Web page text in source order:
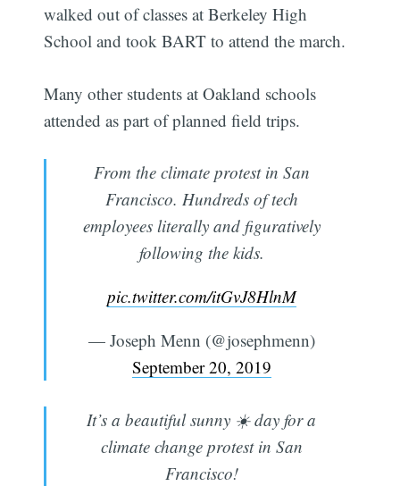
walked out of classes at Berkeley High
School and took BART to attend the march.
Many other students at Oakland schools
attended as part of planned field trips.
From the climate protest in San
Francisco. Hundreds of tech
employees literally and figuratively
following the kids.
pic.twitter.com/itGvJ8HlnM
— Joseph Menn (@josephmenn)
September 20, 2019
It’s a beautiful sunny ☀️ day for a
climate change protest in San
Francisco!